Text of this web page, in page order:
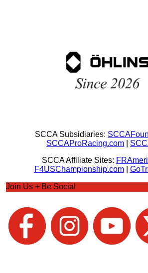
SCCA Subsidiaries:
SCCAProRacing.com
SCCA Affiliate Sites:
F4USChampionship.com|
Join Us + Be Social